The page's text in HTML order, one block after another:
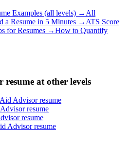
Examples (all levels) → All
a Resume in 5 Minutes → ATS Score
for Resumes →How to Quantify
at other levels
Advisor resume
resume
resume
Advisor resume